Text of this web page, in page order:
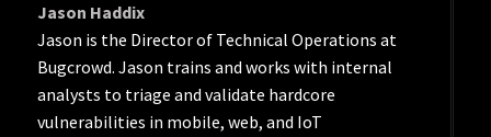
Jason Haddix
Jason is the Director of Technical Operations at
Bugcrowd. Jason trains and works with internal
analysts to triage and validate hardcore
vulnerabilities in mobile, web, and IoT